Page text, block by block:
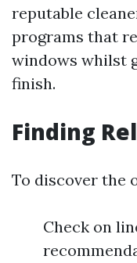
reputable
programs that
windows whilst
finish.
Finding
To discover the
Check on